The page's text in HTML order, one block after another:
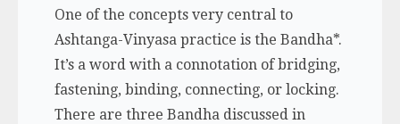
One of the concepts very central to
Ashtanga-Vinyasa practice is the Bandha*.
It’s a word with a connotation of bridging,
fastening, binding, connecting, or locking.
There are three Bandha discussed in